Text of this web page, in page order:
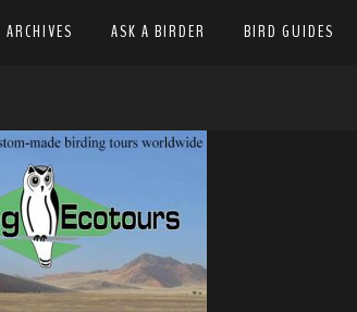
ARCHIVES ASK A BIRDER BIRD GUIDES